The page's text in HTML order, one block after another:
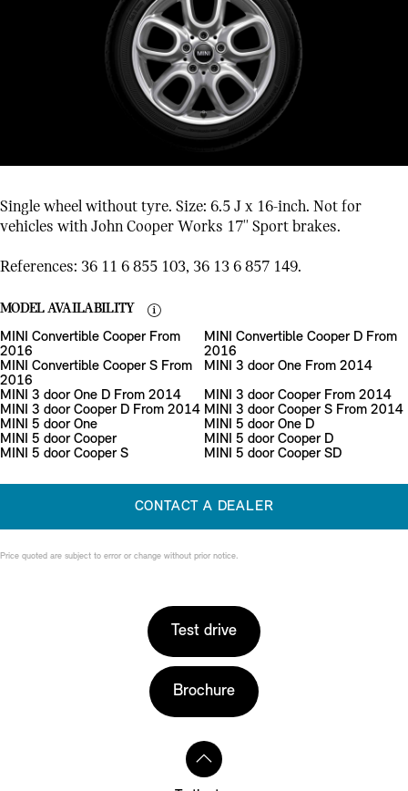
Single wheel without tyre. Size: 6.5 J x 16-inch. Not for
vehicles with John Cooper Works 17'' Sport brakes.
References: 36 11 6 855 103, 36 13 6 857 149.
MODEL AVAILABILITY
MINI Convertible Cooper From
2016
MINI Convertible Cooper D From
2016
MINI Convertible Cooper S From
2016
MINI 3 door One From 2014
MINI 3 door One D From 2014
MINI 3 door Cooper From 2014
MINI 3 door Cooper D From 2014 MINI 3 door Cooper S From 2014
MINI 5 door One
MINI 5 door One D
MINI 5 door Cooper
MINI 5 door Cooper D
MINI 5 door Cooper S
MINI 5 door Cooper SD
CONTACT A DEALER
Price quoted are subject to error or change without prior notice.
Test drive
Brochure